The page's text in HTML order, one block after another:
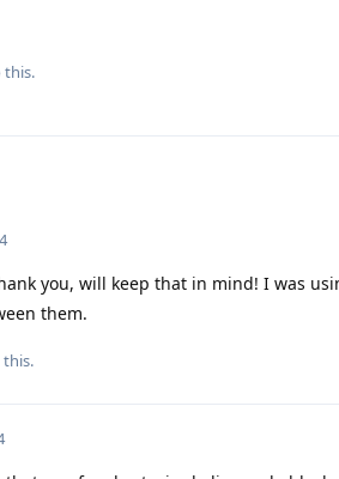
this.
you, will keep that in mind! I was
them.
this.